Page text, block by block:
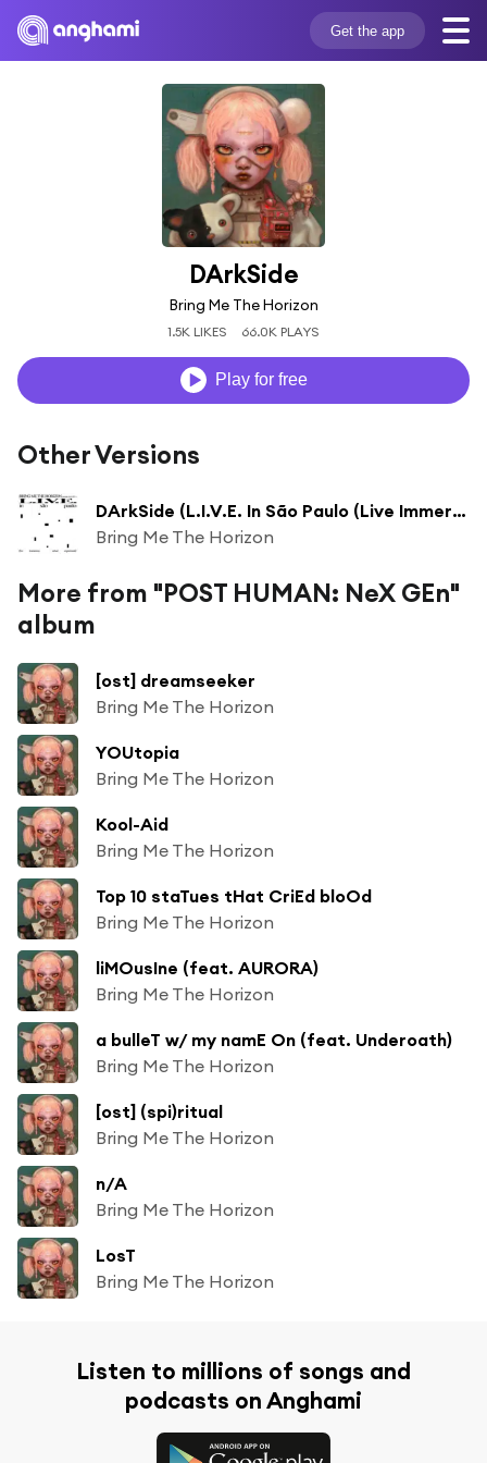
Get the app
DArkSide
Bring Me The Horizon
1.5K LIKES 66.0K PLAYS
Play for free
Other Versions
DArkSide (L.I.V.E. In São Paulo (Live Immersive Virtual Experiment))
Bring Me The Horizon
More from "POST HUMAN: NeX GEn"
album
[ost] dreamseeker
Bring Me The Horizon
YOUtopia
Bring Me The Horizon
Kool-Aid
Bring Me The Horizon
Top 10 staTues tHat CriEd bloOd
Bring Me The Horizon
liMOusIne (feat. AURORA)
Bring Me The Horizon
a bulleT w/ my namE On (feat. Underoath)
Bring Me The Horizon
[ost] (spi)ritual
Bring Me The Horizon
n/A
Bring Me The Horizon
LosT
Bring Me The Horizon
Listen to millions of songs and
podcasts on Anghami